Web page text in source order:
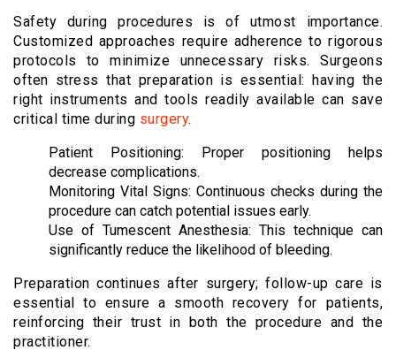
Safety during procedures is of utmost importance.
Customized approaches require adherence to rigorous
protocols to minimize unnecessary risks. Surgeons
often stress that preparation is essential: having the
right instruments and tools readily available can save
critical time during surgery.
Patient Positioning: Proper positioning helps
decrease complications.
Monitoring Vital Signs: Continuous checks during the
procedure can catch potential issues early.
Use of Tumescent Anesthesia: This technique can
significantly reduce the likelihood of bleeding.
Preparation continues after surgery; follow-up care is
essential to ensure a smooth recovery for patients,
reinforcing their trust in both the procedure and the
practitioner.